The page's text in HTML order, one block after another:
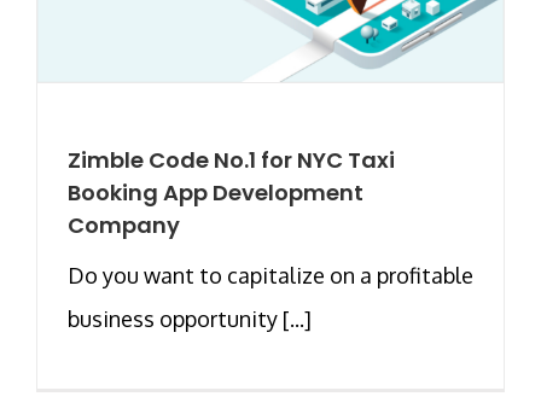
Zimble Code No.1 for NYC Taxi
Booking App Development
Company
Do you want to capitalize on a profitable
business opportunity [...]